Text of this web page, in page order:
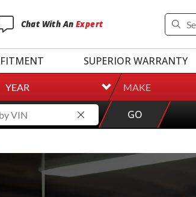
Chat With An Expert
SUPERIOR WARRANTY
YEAR MAKE
GO